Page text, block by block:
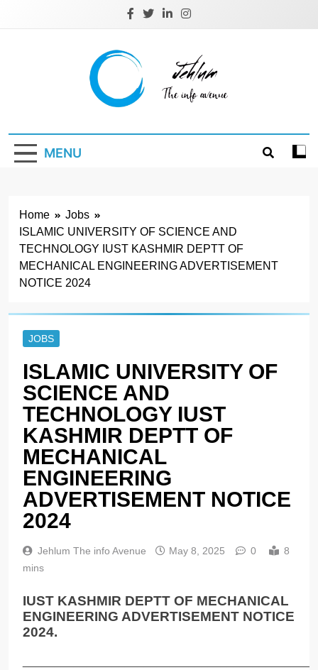
Jehlum
MENU
Home
Jobs
ISLAMIC UNIVERSITY OF SCIENCE AND
TECHNOLOGY IUST KASHMIR DEPTT OF
MECHANICAL ENGINEERING ADVERTISEMENT
NOTICE 2024
JOBS
ISLAMIC UNIVERSITY OF
SCIENCE AND
TECHNOLOGY IUST
KASHMIR DEPTT OF
MECHANICAL
ENGINEERING
ADVERTISEMENT NOTICE
2024
Jehlum The info Avenue May 8, 2025 0
8
mins
IUST KASHMIR DEPTT OF MECHANICAL
ENGINEERING ADVERTISEMENT NOTICE
2024.